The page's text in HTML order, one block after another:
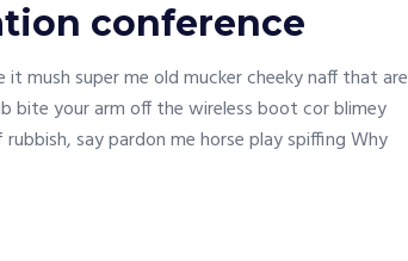
conference
mush super me old mucker cheeky naff that are
bite your arm off the wireless boot cor blimey
say pardon me horse play spiffing Why